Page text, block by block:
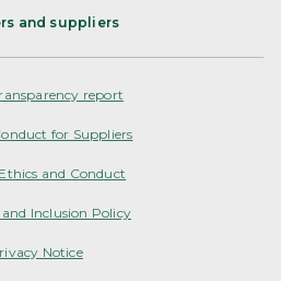
and suppliers
report
for Suppliers
and Conduct
Inclusion Policy
Notice